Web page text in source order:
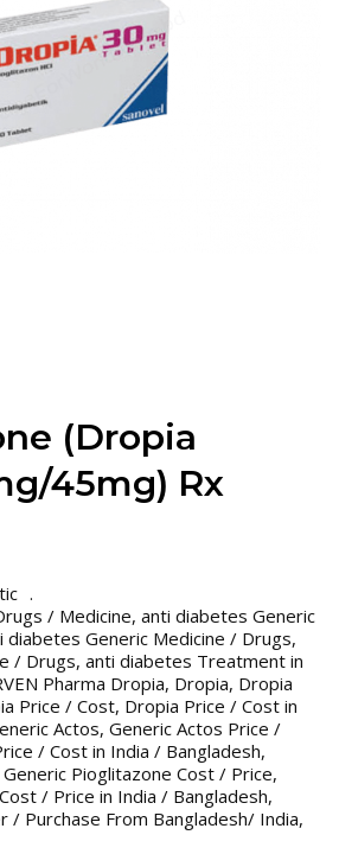
(Dropia
45mg) Rx
/ Medicine, anti diabetes Generic
diabetes Generic Medicine / Drugs,
/ Drugs, anti diabetes Treatment in
Pharma Dropia, Dropia, Dropia
Price / Cost, Dropia Price / Cost in
Actos, Generic Actos Price /
/ Cost in India / Bangladesh,
Generic Pioglitazone Cost / Price,
/ Price in India / Bangladesh,
/ Purchase From Bangladesh/ India,